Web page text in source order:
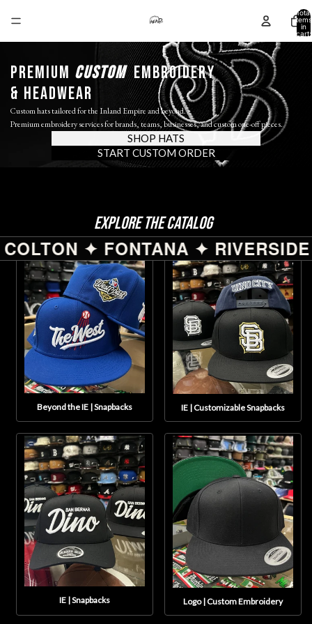
Total
items
in
cart:
0
PREMIUM customEMBROIDERY
& HEADWEAR
Custom hats tailored for the Inland Empire and beyond.
Premium embroidery services for brands, teams, businesses, and custom one-off pieces.
SHOP HATS
START CUSTOM ORDER
EXPLORE THE CATALOG
Beyond the IE | Snapbacks IE | Customizable Snapbacks
IE | Snapbacks Logo | Custom Embroidery